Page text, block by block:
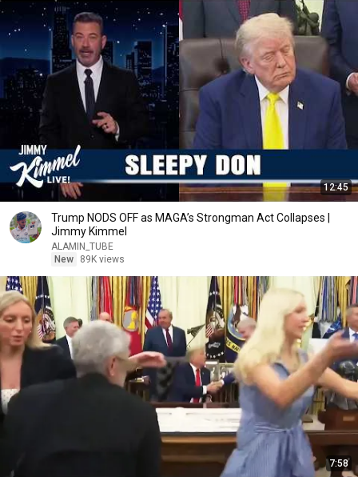
12:45
Trump NODS OFF as MAGA’s Strongman Act Collapses |
Jimmy Kimmel
ALAMIN_TUBE
New
89K views
7:58